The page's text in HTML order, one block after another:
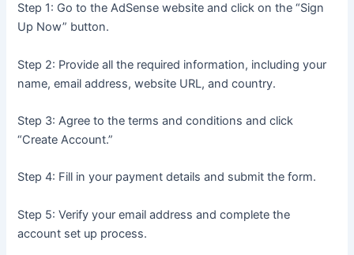
Step 1: Go to the AdSense website and click on the “Sign
Up Now” button.
Step 2: Provide all the required information, including your
name, email address, website URL, and country.
Step 3: Agree to the terms and conditions and click
“Create Account.”
Step 4: Fill in your payment details and submit the form.
Step 5: Verify your email address and complete the
account set up process.